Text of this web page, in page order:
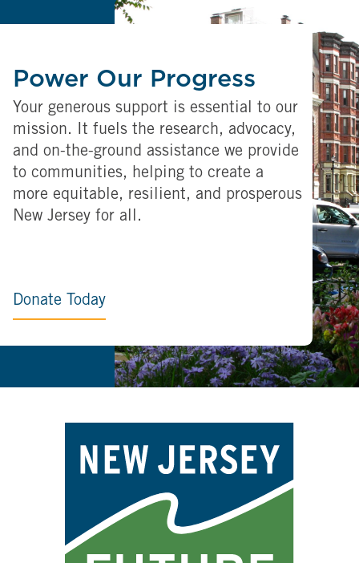
Power Our Progress
Your generous support is essential to our
mission. It fuels the research, advocacy,
and on-the-ground assistance we provide
to communities, helping to create a
more equitable, resilient, and prosperous
New Jersey for all.
Donate Today